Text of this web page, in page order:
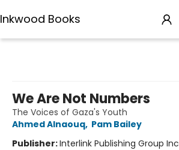
Inkwood Books
We Are Not Numbers
The Voices of Gaza's Youth
Ahmed Alnaouq, Pam Bailey
Publisher:Interlink Publishing Group Inc